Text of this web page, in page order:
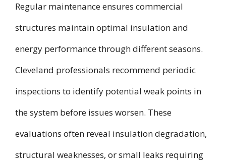
Regular maintenance ensures commercial
structures maintain optimal insulation and
energy performance through different seasons.
Cleveland professionals recommend periodic
inspections to identify potential weak points in
the system before issues worsen. These
evaluations often reveal insulation degradation,
structural weaknesses, or small leaks requiring